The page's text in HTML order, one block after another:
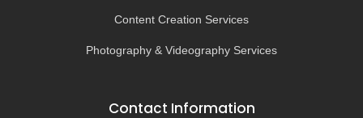
Content Creation Services
Photography & Videography Services
Contact Information